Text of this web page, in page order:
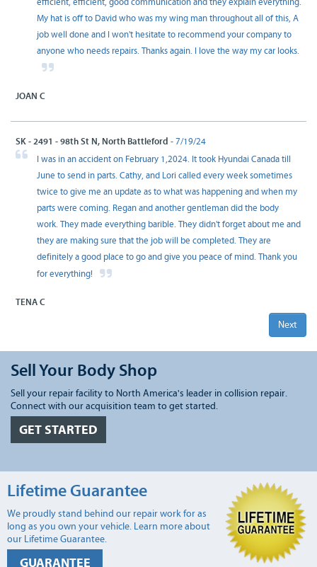
efficient, efficient, good communication and they explain everything.
My hat is off to David who was my wing man throughout all of this, A
job well done and I won't hesitate to recommend your company to
anyone who needs repairs. Thanks again. I love the way my car looks.
JOAN C
SK - 2491 - 98th St N, North Battleford - 7/19/24
I was in an accident on February 1,2024. It took Hyundai Canada till
June to send in parts. Cathy, and Lori called every week sometimes
twice to give me an update as to what was happening and when my
parts were coming. Regan and another gentleman did the body
work. They made everything barible. They didn't forget about me and
they are making sure that the job will be completed. They are
definitely a good place to go and give you peace of mind. Thank you
for everything!
TENA C
Next
Sell Your Body Shop
Sell your repair facility to North America's leader in collision repair.
Connect with our acquisition team to get started.
GET STARTED
Lifetime Guarantee
We proudly stand behind our repair work for as
long as you own your vehicle. Learn more about
our Lifetime Guarantee.
GUARANTEE